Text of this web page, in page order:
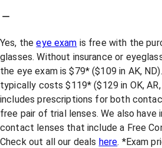
Yes, theeye exam is free with the
glasses. Without insurance or
the eye exam is $79* ($109 in AK,
typically costs $119* ($129 in OK, AR,
includes prescriptions for both
free pair of trial lenses. We also have
contact lenses that include a Free
Check out all our deals here. *Exam